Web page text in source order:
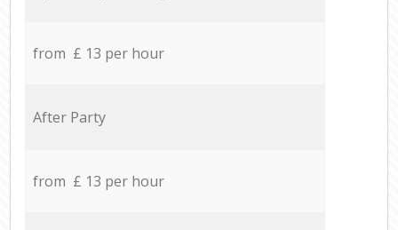
from £ 13 per hour
After Party
from £ 13 per hour